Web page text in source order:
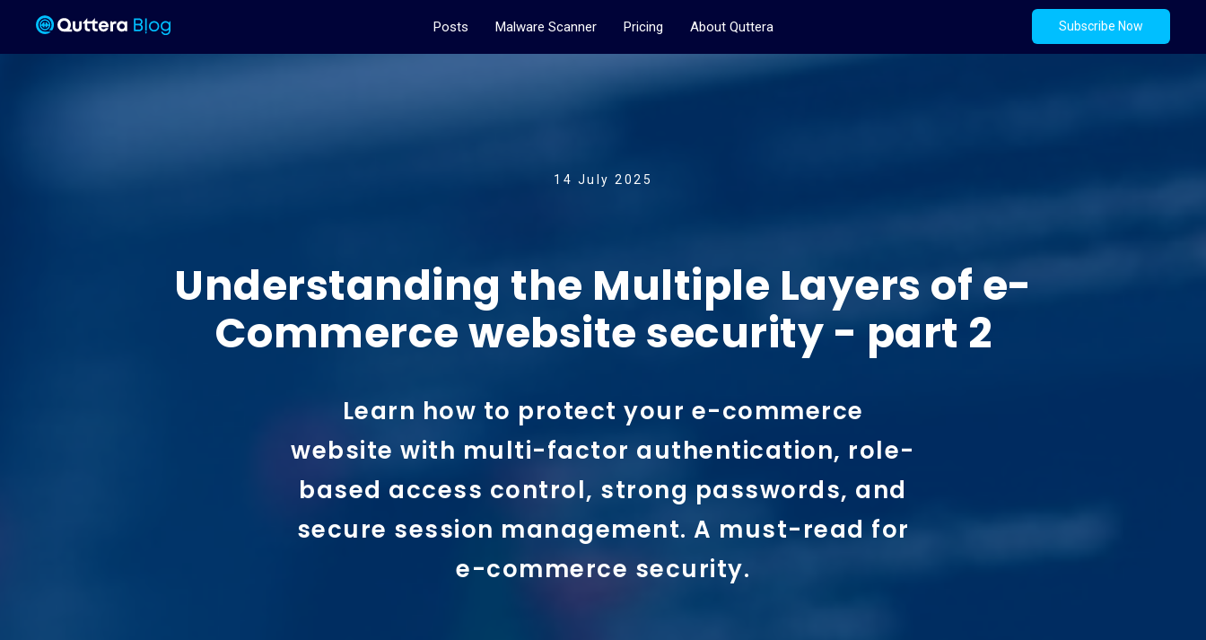
Posts Malware Scanner Pricing About Quttera Subscribe Now
14 July 2025
Understanding the Multiple Layers of e-
Commerce website security - part 2
Learn how to protect your e-commerce
website with multi-factor authentication, role-
based access control, strong passwords, and
secure session management. A must-read for
e-commerce security.